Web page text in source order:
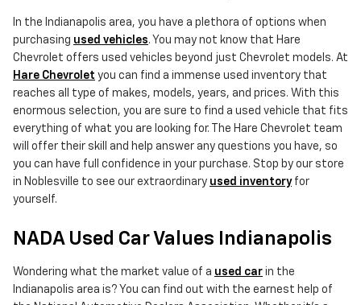
In the Indianapolis area, you have a plethora of options when
purchasing used vehicles. You may not know that Hare
Chevrolet offers used vehicles beyond just Chevrolet models. At
Hare Chevrolet you can find a immense used inventory that
reaches all type of makes, models, years, and prices. With this
enormous selection, you are sure to find a used vehicle that fits
everything of what you are looking for. The Hare Chevrolet team
will offer their skill and help answer any questions you have, so
you can have full confidence in your purchase. Stop by our store
in Noblesville to see our extraordinary used inventoryfor
yourself.
NADA Used Car Values Indianapolis
Wondering what the market value of a used car in the
Indianapolis area is? You can find out with the earnest help of